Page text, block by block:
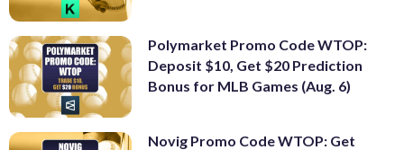
Polymarket Promo Code WTOP:
Deposit $10, Get $20 Prediction
Bonus for MLB Games (Aug. 6)
Novig Promo Code WTOP: Get